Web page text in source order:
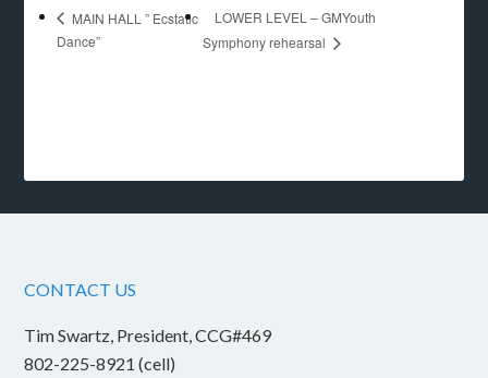
MAIN HALL ” Ecstatic
Dance”
LOWER LEVEL – GMYouth
Symphony rehearsal
CONTACT US
Tim Swartz, President, CCG#469
802-225-8921 (cell)